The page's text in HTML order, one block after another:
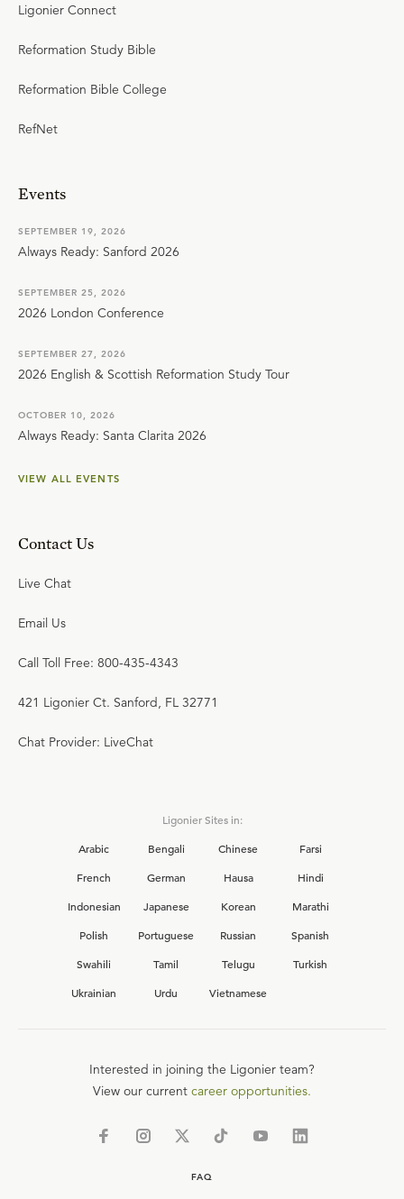
Ligonier Connect
Reformation Study Bible
Reformation Bible College
RefNet
Events
SEPTEMBER 19, 2026
Always Ready: Sanford 2026
SEPTEMBER 25, 2026
2026 London Conference
SEPTEMBER 27, 2026
2026 English & Scottish Reformation Study Tour
OCTOBER 10, 2026
Always Ready: Santa Clarita 2026
VIEW ALL EVENTS
Contact Us
Live Chat
Email Us
Call Toll Free: 800-435-4343
421 Ligonier Ct. Sanford, FL 32771
Chat Provider: LiveChat
Ligonier Sites in:
Arabic
Bengali Chinese
Farsi
French
German Hausa
Hindi
Indonesian
Japanese Korean
Marathi
Polish
Portuguese Russian
Spanish
Swahili
Tamil Telugu
Turkish
Ukrainian
Urdu Vietnamese
Interested in joining the Ligonier team?
View our current career opportunities.
FAQ